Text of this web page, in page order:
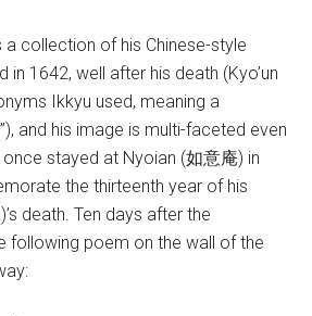
a collection of his Chinese-style
in 1642, well after his death (Kyo’un
Ikkyu used, meaning a
and his image is multi-faceted even
stayed at Nyoian (如意庵) in
the thirteenth year of his
death. Ten days after the
following poem on the wall of the